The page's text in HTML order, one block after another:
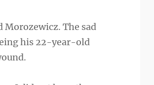
Morozewicz. The sad
his 22-year-old